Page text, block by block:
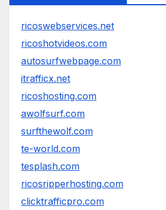
ricoswebservices.net
ricoshotvideos.com
autosurfwebpage.com
itrafficx.net
ricoshosting.com
awolfsurf.com
surfthewolf.com
te-world.com
tesplash.com
ricosripperhosting.com
clicktrafficpro.com